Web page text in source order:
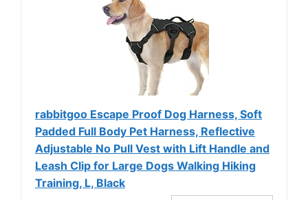
rabbitgoo Escape Proof Dog Harness, Soft
Padded Full Body Pet Harness, Reflective
Adjustable No Pull Vest with Lift Handle and
Leash Clip for Large Dogs Walking Hiking
Training, L, Black